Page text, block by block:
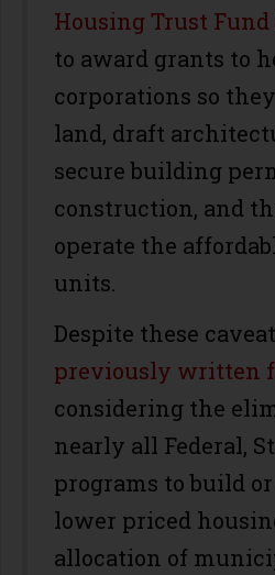
Housing Trust Fund
to award grants to
corporations so
land, draft
secure building
construction, and
operate the
units.
Despite these
previously written
considering the
nearly all Federal,
programs to build
lower priced
allocation of